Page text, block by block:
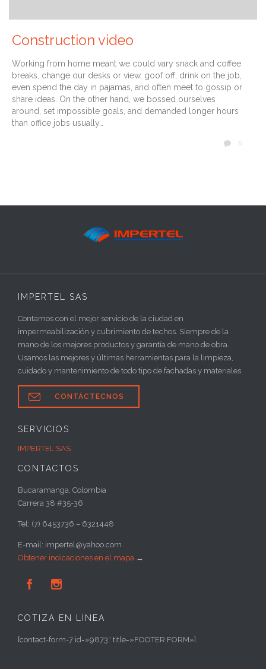
Construction video
Working from home meant we could vary snack and coffee
breaks, change our desks or view, goof off, drink on the job,
even spend the day in pajamas, and often meet to gossip or
share ideas. On the other hand, we bossed ourselves
around, set impossible goals, and demanded longer hours
than office jobs usually…
 6
IMPERTEL SAS
Contamos con el mejor servicio de la ciudad en
impermeabilización y cubrimiento de techos. Siempre de la
mano de los mejores productos y garantía de mano de obra.
Usamos las mejores y últimas herramientas para la limpieza,
cuidado y mantenimiento de todo tipo de fachadas y materiales.
 CONTÁCTECNOS
SERVICIOS
IMPERTEL SAS
CONTACTOS
Bucaramanga, Colombia
Carrera 38 #35-36
Tel: (7) 6453736 – 6321448
E-mail: impertel@yahoo.com
Obtener indicaciones en el mapa →
 
COTIZA EN LÍNEA
[contact-form-7 id=»9873″ title=»FOOTER FORM»]